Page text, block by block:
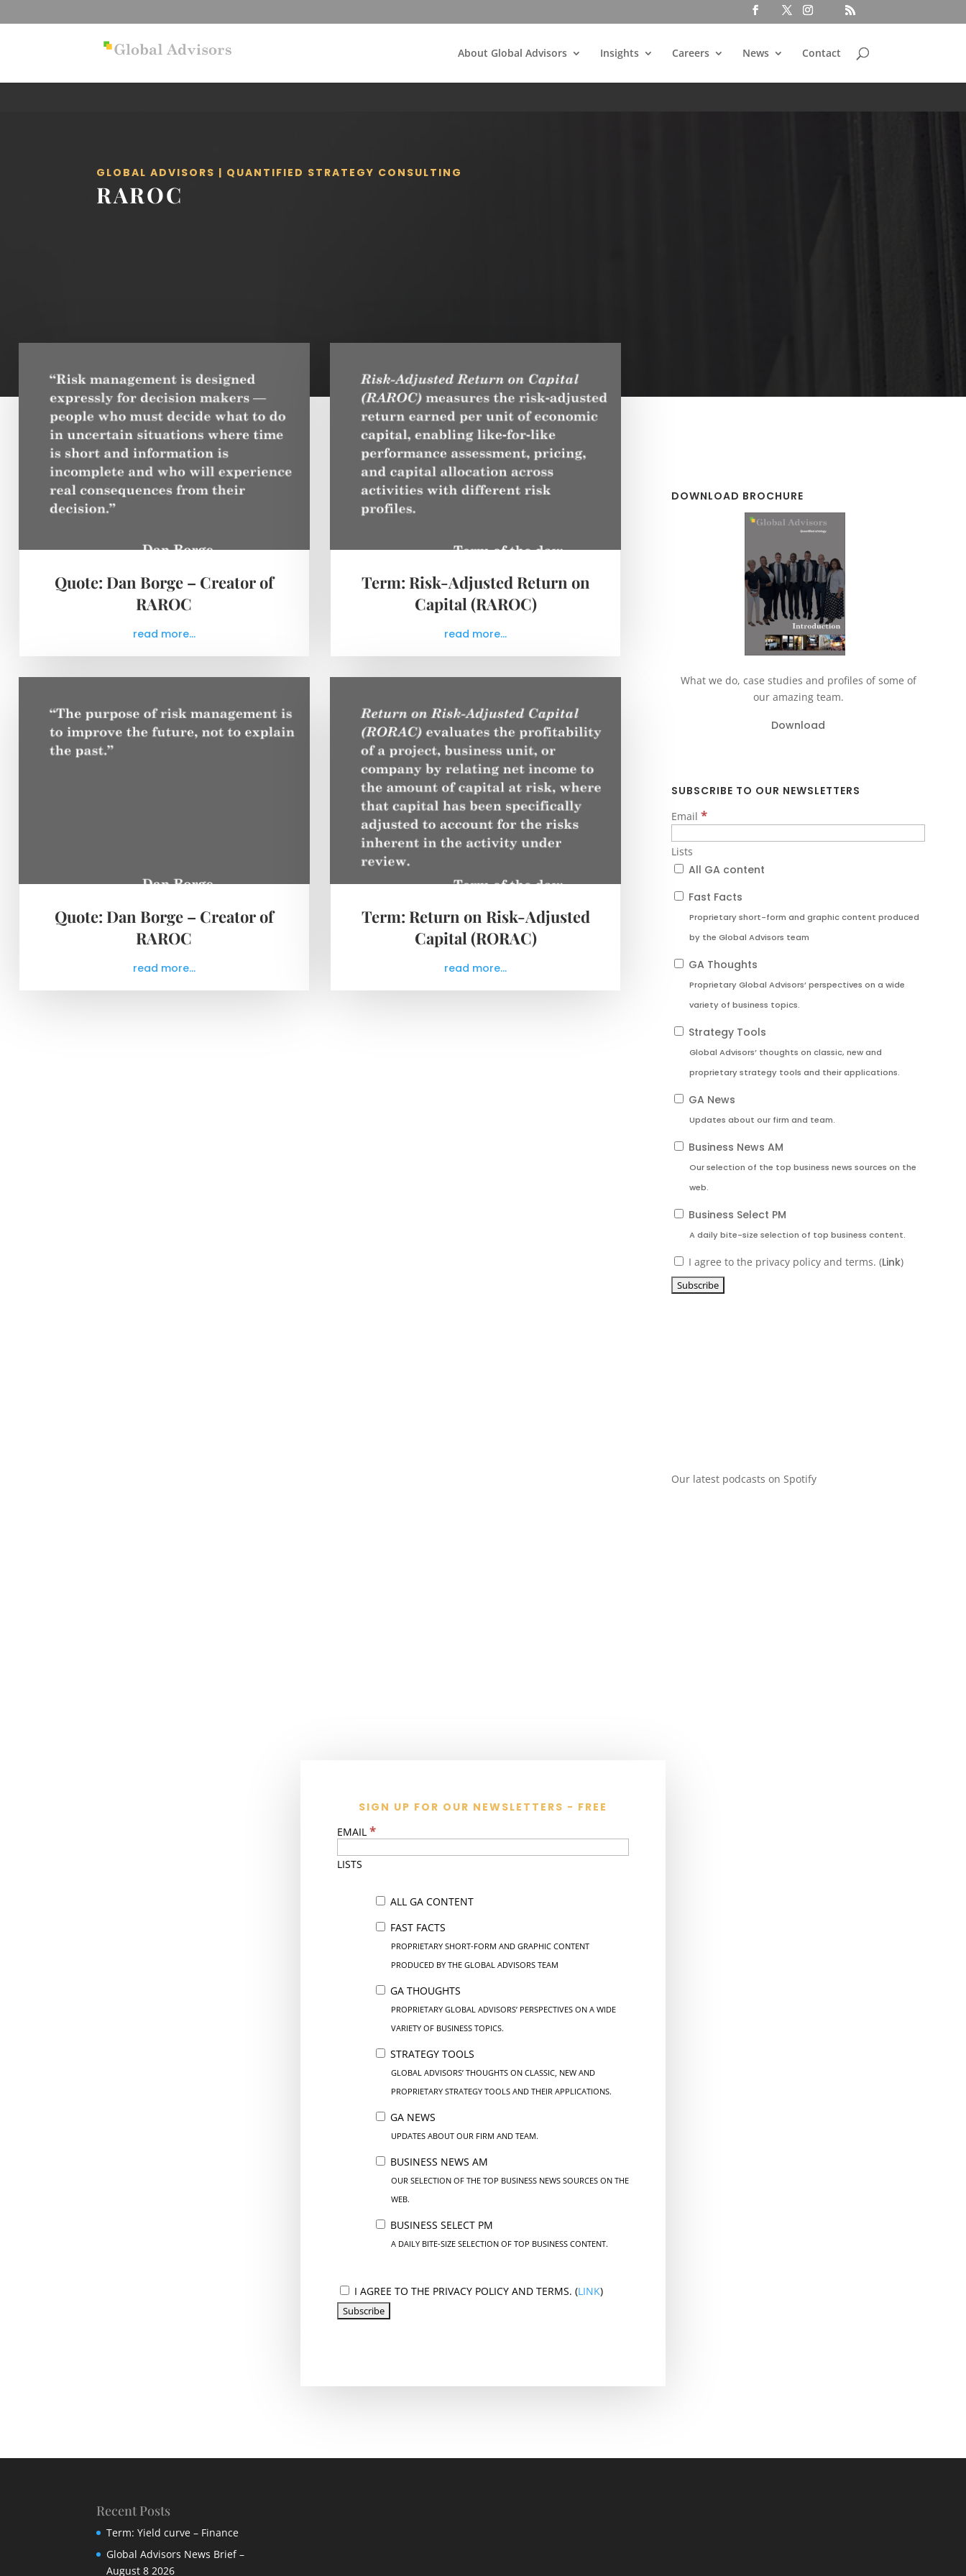
About Global Advisors Insights Careers News Contact
GLOBAL ADVISORS | QUANTIFIED STRATEGY CONSULTING
RAROC
Quote: Dan Borge – Creator of
RAROC
read more...
Term: Risk-Adjusted Return on
Capital (RAROC)
read more...
Quote: Dan Borge – Creator of
RAROC
read more...
Term: Return on Risk-Adjusted
Capital (RORAC)
read more...
DOWNLOAD BROCHURE
What we do, case studies and profiles of some of
our amazing team.
Download
SUBSCRIBE TO OUR NEWSLETTERS
Email*
Lists
All GA content
Fast Facts
Proprietary short-form and graphic content produced
by the Global Advisors team
GA Thoughts
Proprietary Global Advisors’ perspectives on a wide
variety of business topics.
Strategy Tools
Global Advisors’ thoughts on classic, new and
proprietary strategy tools and their applications.
GA News
Updates about our firm and team.
Business News AM
Our selection of the top business news sources on the
web.
Business Select PM
A daily bite-size selection of top business content.
I agree to the privacy policy and terms. (Link)
Our latest podcasts on Spotify
SIGN UP FOR OUR NEWSLETTERS - FREE
EMAIL *
LISTS
ALL GA CONTENT
FAST FACTS
PROPRIETARY SHORT-FORM AND GRAPHIC CONTENT
PRODUCED BY THE GLOBAL ADVISORS TEAM
GA THOUGHTS
PROPRIETARY GLOBAL ADVISORS’ PERSPECTIVES ON A WIDE
VARIETY OF BUSINESS TOPICS.
STRATEGY TOOLS
GLOBAL ADVISORS’ THOUGHTS ON CLASSIC, NEW AND
PROPRIETARY STRATEGY TOOLS AND THEIR APPLICATIONS.
GA NEWS
UPDATES ABOUT OUR FIRM AND TEAM.
BUSINESS NEWS AM
OUR SELECTION OF THE TOP BUSINESS NEWS SOURCES ON THE
WEB.
BUSINESS SELECT PM
A DAILY BITE-SIZE SELECTION OF TOP BUSINESS CONTENT.
I AGREE TO THE PRIVACY POLICY AND TERMS. (LINK)
Recent Posts
Term: Yield curve – Finance
Global Advisors News Brief –
August 8 2026